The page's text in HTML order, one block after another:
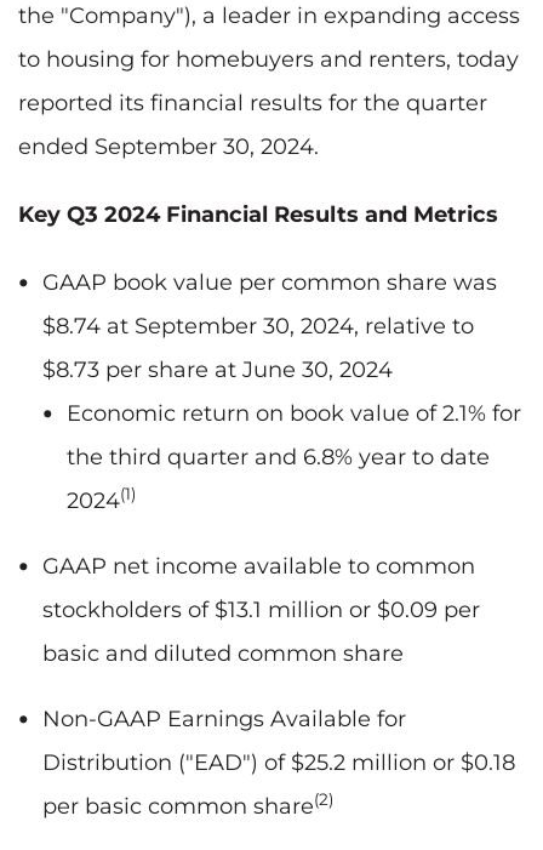
the "Company"), a leader in expanding access
to housing for homebuyers and renters, today
reported its financial results for the quarter
ended September 30, 2024.
Key Q3 2024 Financial Results and Metrics
GAAP book value per common share was
$8.74 at September 30, 2024, relative to
$8.73 per share at June 30, 2024
Economic return on book value of 2.1% for
the third quarter and 6.8% year to date
2024(1)
GAAP net income available to common
stockholders of $13.1 million or $0.09 per
basic and diluted common share
Non-GAAP Earnings Available for
Distribution ("EAD") of $25.2 million or $0.18
per basic common share(2)